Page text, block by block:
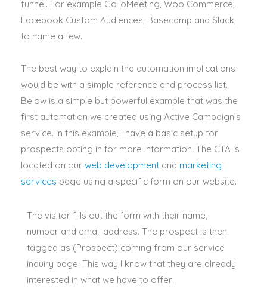
funnel. For example GoToMeeting, Woo Commerce,
Facebook Custom Audiences, Basecamp and Slack,
to name a few.
The best way to explain the automation implications
would be with a simple reference and process list.
Below is a simple but powerful example that was the
first automation we created using Active Campaign’s
service. In this example, I have a basic setup for
prospects opting in for more information. The CTA is
located on our web development and marketing
services page using a specific form on our website.
The visitor fills out the form with their name,
number and email address. The prospect is then
tagged as (Prospect) coming from our service
inquiry page. This way I know that they are already
interested in what we have to offer.